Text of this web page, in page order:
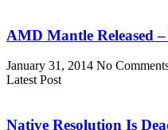
AMD Mantle Released
January 31, 2014 No
Latest Post
Native Resolution Is